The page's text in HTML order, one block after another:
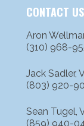
CONTACT US
Aron
(310) 968-
Jack Sadler,
(803) 920-
Sean Tugel,
(859) 940-